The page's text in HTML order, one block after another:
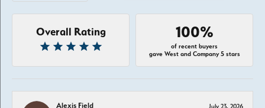
Overall Rating 100%
of recent buyers
gave West and Company 5 stars
Alexis Field